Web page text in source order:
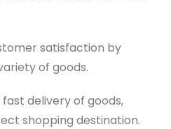
satisfaction by
of goods.
delivery of goods,
shopping destination.